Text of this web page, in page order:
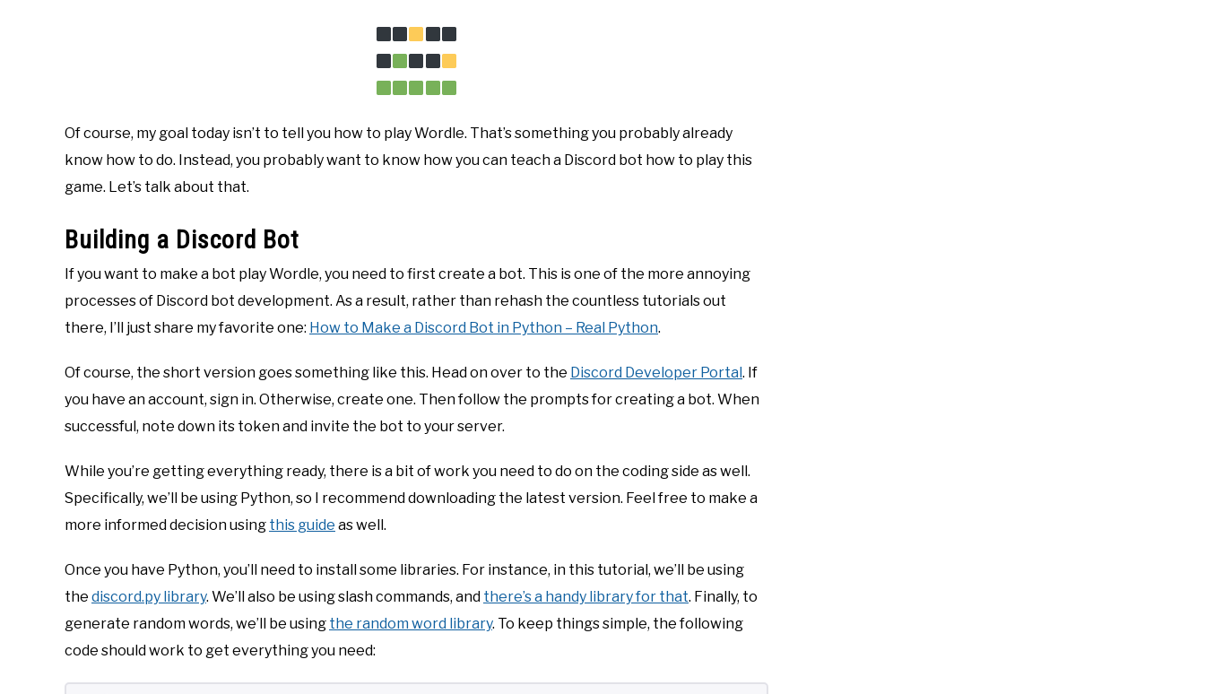
Of course, my goal today isn’t to tell you how to play Wordle. That’s something you probably already
know how to do. Instead, you probably want to know how you can teach a Discord bot how to play this
game. Let’s talk about that.
Building a Discord Bot
If you want to make a bot play Wordle, you need to first create a bot. This is one of the more annoying
processes of Discord bot development. As a result, rather than rehash the countless tutorials out
there, I’ll just share my favorite one: How to Make a Discord Bot in Python – Real Python.
Of course, the short version goes something like this. Head on over to the Discord Developer Portal . If
you have an account, sign in. Otherwise, create one. Then follow the prompts for creating a bot. When
successful, note down its token and invite the bot to your server.
While you’re getting everything ready, there is a bit of work you need to do on the coding side as well.
Specifically, we’ll be using Python, so I recommend downloading the latest version. Feel free to make a
more informed decision using this guide as well.
Once you have Python, you’ll need to install some libraries. For instance, in this tutorial, we’ll be using
the discord.py library. We’ll also be using slash commands, and there’s a handy library for that. Finally, to
generate random words, we’ll be using the random word library. To keep things simple, the following
code should work to get everything you need: